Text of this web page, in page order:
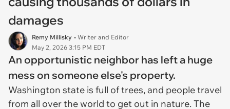
damages
Remy Millisky • Writer and Editor
May 2, 2026 3:15 PM EDT
An opportunistic neighbor has left a huge
mess on someone else's property.
Washington state is full of trees, and people travel
from all over the world to get out in nature. The